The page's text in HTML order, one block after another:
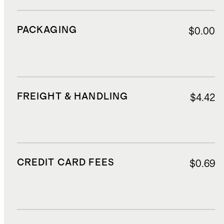
PACKAGING $0.00
FREIGHT & HANDLING $4.42
CREDIT CARD FEES $0.69